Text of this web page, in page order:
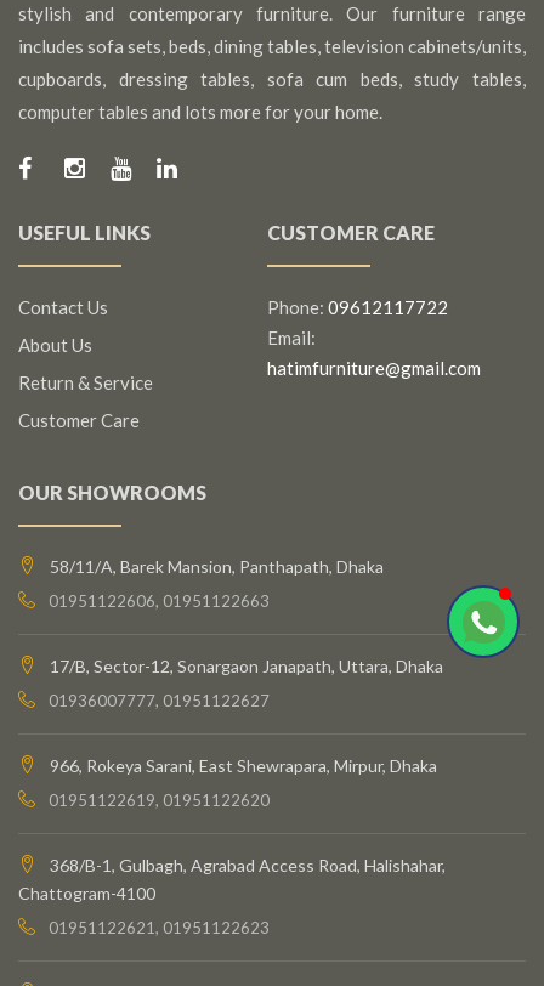
stylish and contemporary furniture. Our furniture range
includes sofa sets, beds, dining tables, television cabinets/units,
cupboards, dressing tables, sofa cum beds, study tables,
computer tables and lots more for your home.
USEFUL LINKS
Contact Us
About Us
Return & Service
Customer Care
CUSTOMER CARE
Phone: 09612117722
Email:
hatimfurniture@gmail.com
OUR SHOWROOMS
58/11/A, Barek Mansion, Panthapath, Dhaka
01951122606, 01951122663
17/B, Sector-12, Sonargaon Janapath, Uttara, Dhaka
01936007777, 01951122627
966, Rokeya Sarani, East Shewrapara, Mirpur, Dhaka
01951122619, 01951122620
368/B-1, Gulbagh, Agrabad Access Road, Halishahar,
Chattogram-4100
01951122621, 01951122623